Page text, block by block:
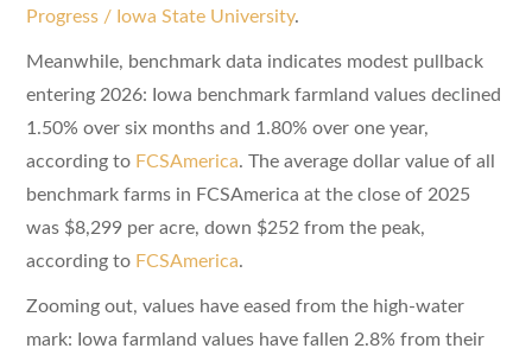
Progress / Iowa State University.
Meanwhile, benchmark data indicates modest pullback
entering 2026: Iowa benchmark farmland values declined
1.50% over six months and 1.80% over one year,
according to FCSAmerica. The average dollar value of all
benchmark farms in FCSAmerica at the close of 2025
was $8,299 per acre, down $252 from the peak,
according to FCSAmerica.
Zooming out, values have eased from the high-water
mark: Iowa farmland values have fallen 2.8% from their